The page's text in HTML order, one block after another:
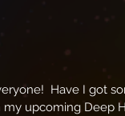
upcoming Deep